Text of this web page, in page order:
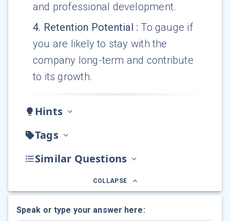
and professional development.
4. Retention Potential : To gauge if
you are likely to stay with the
company long-term and contribute
to its growth.
Hints
Tags
Similar Questions
COLLAPSE
Speak or type your answer here: